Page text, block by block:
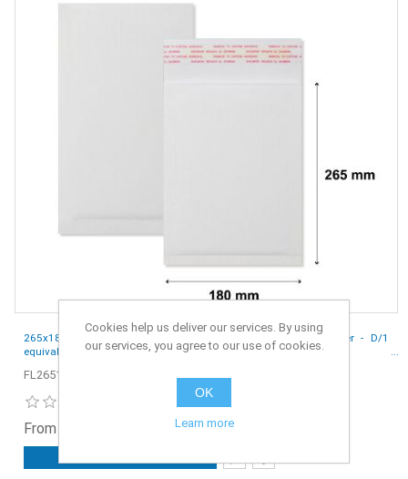
265x180 mm White Corrugated Eco Friendly Envelopes Mailer - D/1
equivalent - Pack of 10
FL265180W-10
From £1.78 ex. VAT
Cookies help us deliver our services. By using
our services, you agree to our use of cookies.
OK
Learn more